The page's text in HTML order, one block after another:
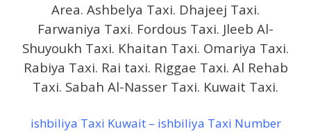
Area. Ashbelya Taxi. Dhajeej Taxi.
Farwaniya Taxi. Fordous Taxi. Jleeb Al-
Shuyoukh Taxi. Khaitan Taxi. Omariya Taxi.
Rabiya Taxi. Rai taxi. Riggae Taxi. Al Rehab
Taxi. Sabah Al-Nasser Taxi. Kuwait Taxi.
ishbiliya Taxi Kuwait – ishbiliya Taxi Number